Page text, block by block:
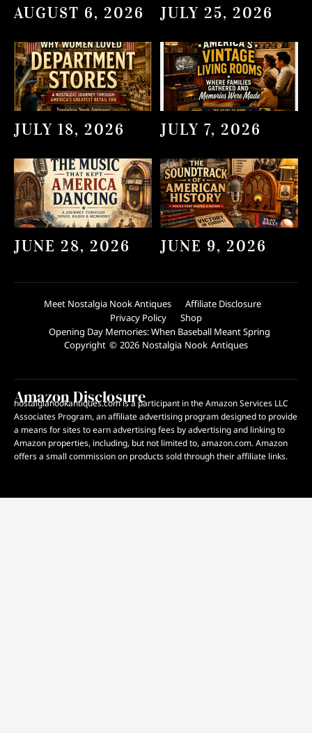
AUGUST 6, 2026 JULY 25, 2026
JULY 18, 2026 JULY 7, 2026
JUNE 28, 2026 JUNE 9, 2026
Meet Nostalgia Nook Antiques
Affiliate Disclosure
Privacy Policy
Shop
Opening Day Memories: When Baseball Meant Spring
Copyright © 2026 Nostalgia Nook Antiques
Amazon Disclosure
nostalgianookantiques.com is a participant in the Amazon Services LLC
Associates Program, an affiliate advertising program designed to provide
a means for sites to earn advertising fees by advertising and linking to
Amazon properties, including, but not limited to, amazon.com. Amazon
offers a small commission on products sold through their affiliate links.